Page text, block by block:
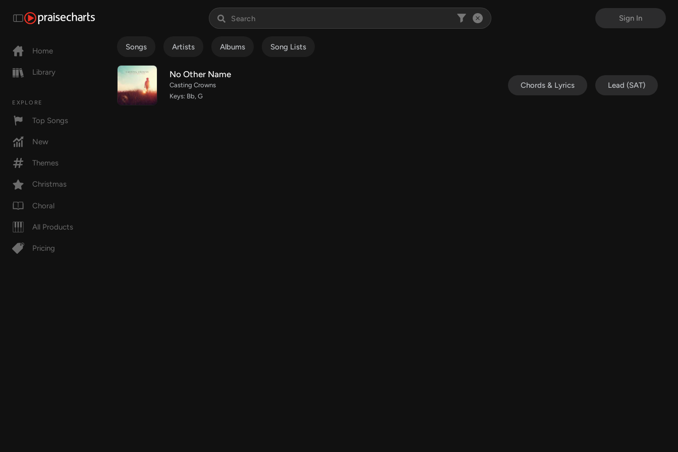
Sign In
Home
Library
EXPLORE
Top Songs
New
Themes
Christmas
Choral
All Products
Pricing
Songs Artists Albums Song Lists
No Other Name
Casting Crowns
Keys: Bb, G
Chords & Lyrics Lead (SAT)